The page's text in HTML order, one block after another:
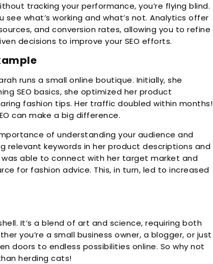
tracking your performance, you’re flying blind.
see what’s working and what’s not. Analytics offer
and conversion rates, allowing you to refine
decisions to improve your SEO efforts.
runs a small online boutique. Initially, she
SEO basics, she optimized her product
fashion tips. Her traffic doubled within months!
can make a big difference.
of understanding your audience and
relevant keywords in her product descriptions and
able to connect with her target market and
for fashion advice. This, in turn, led to increased
It’s a blend of art and science, requiring both
you’re a small business owner, a blogger, or just
doors to endless possibilities online. So why not
herding cats!